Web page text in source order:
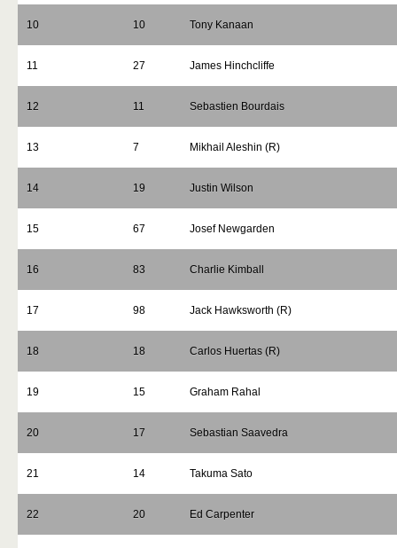
10 10 Tony Kanaan
11 27 James Hinchcliffe
12 11 Sebastien Bourdais
13 7 Mikhail Aleshin (R)
14 19 Justin Wilson
15 67 Josef Newgarden
16 83 Charlie Kimball
17 98 Jack Hawksworth (R)
18 18 Carlos Huertas (R)
19 15 Graham Rahal
20 17 Sebastian Saavedra
21 14 Takuma Sato
22 20 Ed Carpenter